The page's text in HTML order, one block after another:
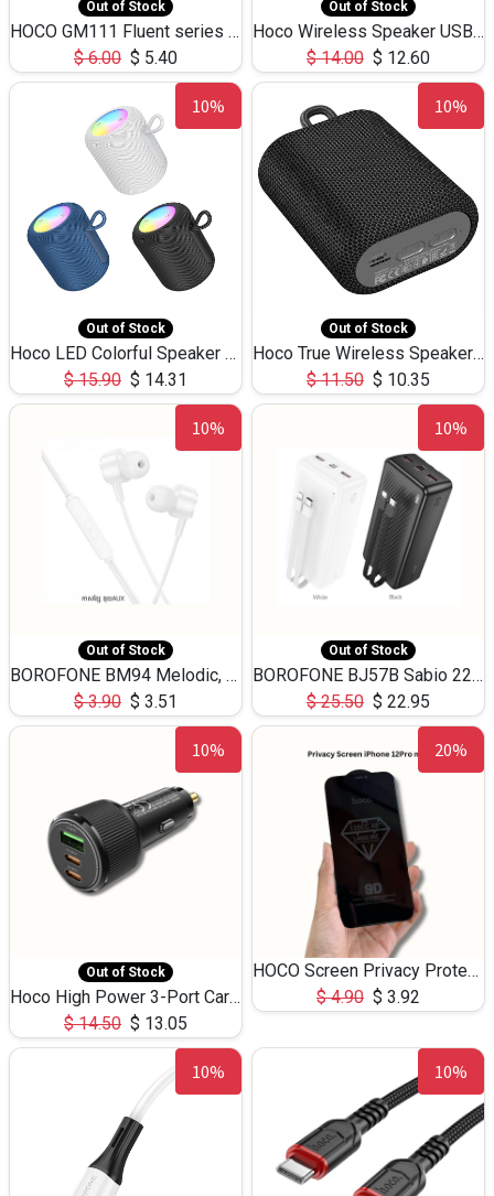
Out of Stock
HOCO GM111 Fluent series 3-in-1 Capacitive Pen
$6.00 $ 5.40
Out of Stock
Hoco Wireless Speaker USB TF Card Microphone 5W 2.30Hours M17K
$14.00 $ 12.60
10%
Out of Stock
Hoco LED Colorful Speaker USB TF Card 5W 3Hours HC30
$15.90 $ 14.31
10%
Out of Stock
Hoco True Wireless Speaker IPX5 TF Card 5W 3Hours BS47
$11.50 $ 10.35
10%
Out of Stock
BOROFONE BM94 Melodic, wired control earphones with mic 3.5mm audio plug, cable 1.2m
$3.90 $ 3.51
10%
Out of Stock
BOROFONE BJ57B Sabio 22.5W+PD20W fully compatible power bank with cables QC3.0 ( 30000mAh)
$25.50 $ 22.95
10%
Out of Stock
Hoco High Power 3-Port Car Charnger USB-C x2 +USB-A NZ17 -75W
$14.50 $ 13.05
20%
HOCO Screen Privacy Protection A34 for iPhone 12 Pro Max
$4.90 $ 3.92
10% 10%